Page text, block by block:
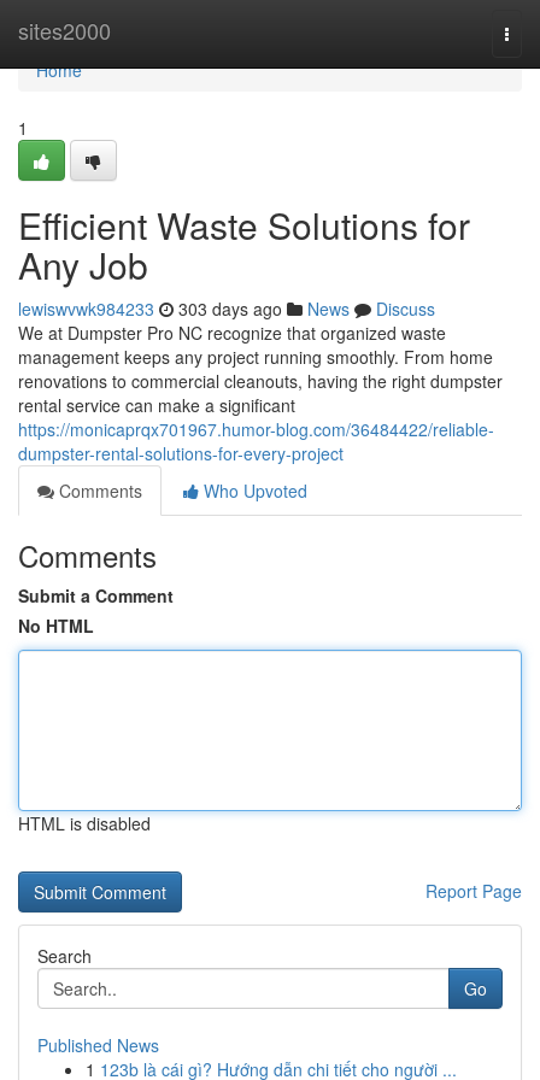
sites2000
Home
Home
1
Efficient Waste Solutions for
Any Job
lewiswvwk984233 303 days ago News
Discuss
We at Dumpster Pro NC recognize that organized waste
management keeps any project running smoothly. From home
renovations to commercial cleanouts, having the right dumpster
rental service can make a significant
https://monicaprqx701967.humor-blog.com/36484422/reliable-
dumpster-rental-solutions-for-every-project
Comments
Who Upvoted
Comments
Submit a Comment
No HTML
HTML is disabled
Report Page
Search
Go
Published News
1 123b là cái gì? Hướng dẫn chi tiết cho người ...